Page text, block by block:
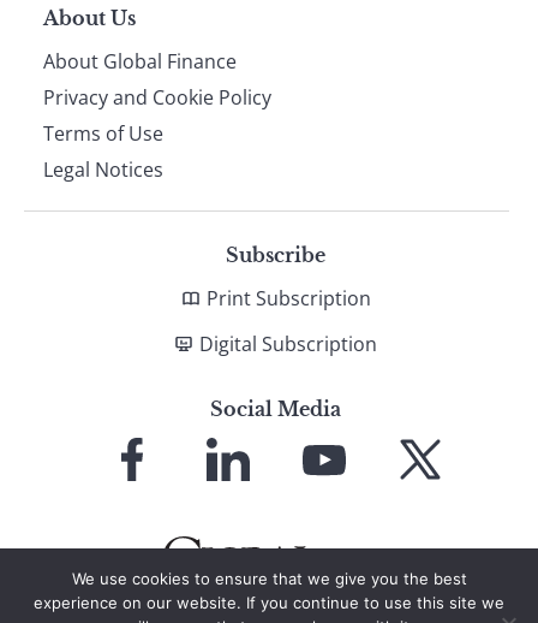
About Us
About Global Finance
Privacy and Cookie Policy
Terms of Use
Legal Notices
Subscribe
Print Subscription
Digital Subscription
Social Media
Facebook LinkedIn
YouTube X
We use cookies to ensure that we give you the best
experience on our website. If you continue to use this site we